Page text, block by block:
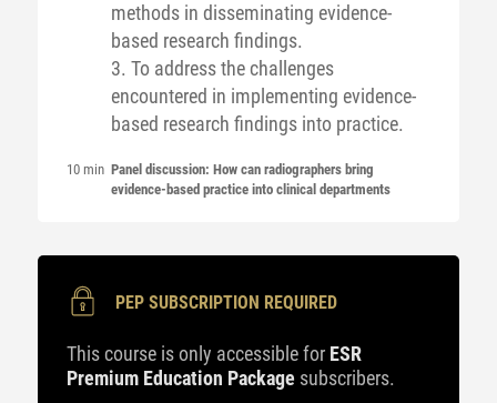
methods in disseminating evidence-
based research findings.
3. To address the challenges
encountered in implementing evidence-
based research findings into practice.
10 min Panel discussion: How can radiographers bring
evidence-based practice into clinical departments
PEP SUBSCRIPTION REQUIRED
This course is only accessible for ESR
Premium Education Package subscribers.